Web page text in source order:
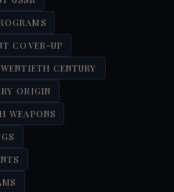
COVER-UP
CENTURY
ORIGIN
WEAPONS